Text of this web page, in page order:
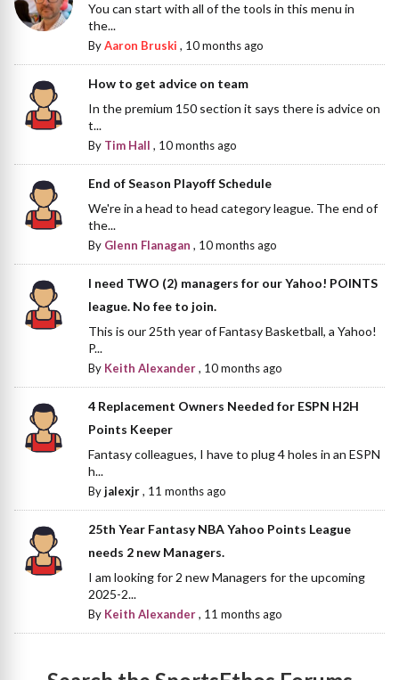
You can start with all of the tools in this menu in
the...
ByAaron Bruski , 10 months ago
How to get advice on team
In the premium 150 section it says there is advice on
t...
By Tim Hall , 10 months ago
End of Season Playoff Schedule
We're in a head to head category league. The end of
the...
By Glenn Flanagan , 10 months ago
I need TWO (2) managers for our Yahoo! POINTS
league. No fee to join.
This is our 25th year of Fantasy Basketball, a Yahoo!
P...
By Keith Alexander, 10 months ago
4 Replacement Owners Needed for ESPN H2H
Points Keeper
Fantasy colleagues, I have to plug 4 holes in an ESPN
h...
Byjalexjr, 11 months ago
25th Year Fantasy NBA Yahoo Points League
needs 2 new Managers.
I am looking for 2 new Managers for the upcoming
2025-2...
By Keith Alexander, 11 months ago